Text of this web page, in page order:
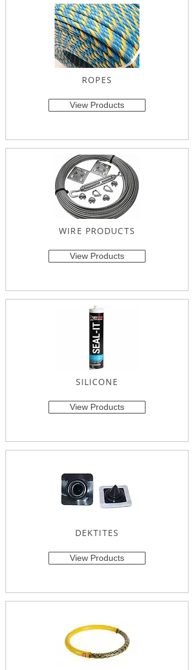
ROPES
View Products
WIRE PRODUCTS
View Products
SILICONE
View Products
DEKTITES
View Products